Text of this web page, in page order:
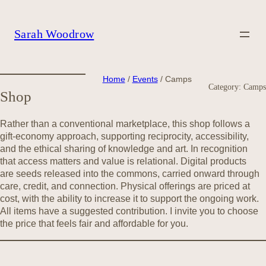
contentSarah Woodrow
Category: Camps
Home/ Events/ Camps
Shop
Rather than a conventional marketplace, this shop follows a
gift-economy approach, supporting reciprocity, accessibility,
and the ethical sharing of knowledge and art. In recognition
that access matters and value is relational. Digital products
are seeds released into the commons, carried onward through
care, credit, and connection. Physical offerings are priced at
cost, with the ability to increase it to support the ongoing work.
All items have a suggested contribution. I invite you to choose
the price that feels fair and affordable for you.